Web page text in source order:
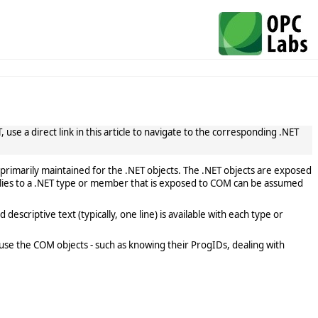
use a direct link in this article to navigate to the corresponding .NET
maintained for the .NET objects. The .NET objects are exposed
a .NET type or member that is exposed to COM can be assumed
text (typically, one line) is available with each type or
the COM objects - such as knowing their ProgIDs, dealing with